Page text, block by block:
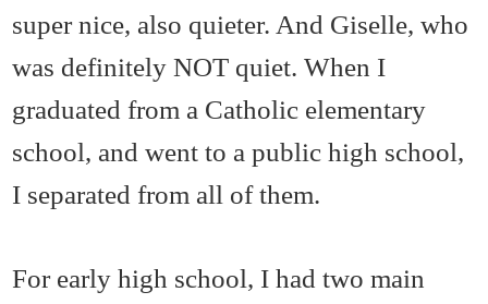
super nice, also quieter. And Giselle, who
was definitely NOT quiet. When I
graduated from a Catholic elementary
school, and went to a public high school,
I separated from all of them.
For early high school, I had two main